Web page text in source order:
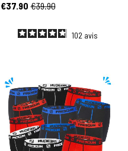
€37.90 €39.90
102 avis